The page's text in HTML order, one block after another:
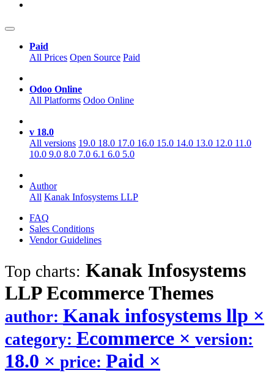
Paid
All Prices Open Source Paid
Odoo Online
All Platforms Odoo Online
v 18.0
All versions 19.0 18.0 17.0 16.0 15.0 14.0 13.0 12.0 11.0
10.0 9.0 8.0 7.0 6.1 6.0 5.0
Author
All Kanak Infosystems LLP
FAQ
Sales Conditions
Vendor Guidelines
Top charts: Kanak Infosystems
LLP EcommerceThemes
author: Kanak infosystems llp ×
category: Ecommerce × version:
18.0 × price: Paid ×